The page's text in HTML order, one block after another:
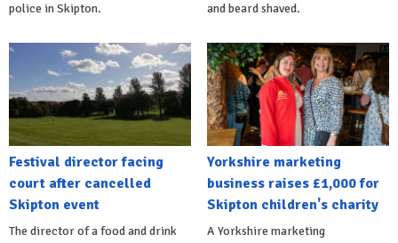
police in Skipton.
and beard shaved.
Festival director facing
court after cancelled
Skipton event
The director of a food and drink
Yorkshire marketing
business raises £1,000 for
Skipton children's charity
A Yorkshire marketing